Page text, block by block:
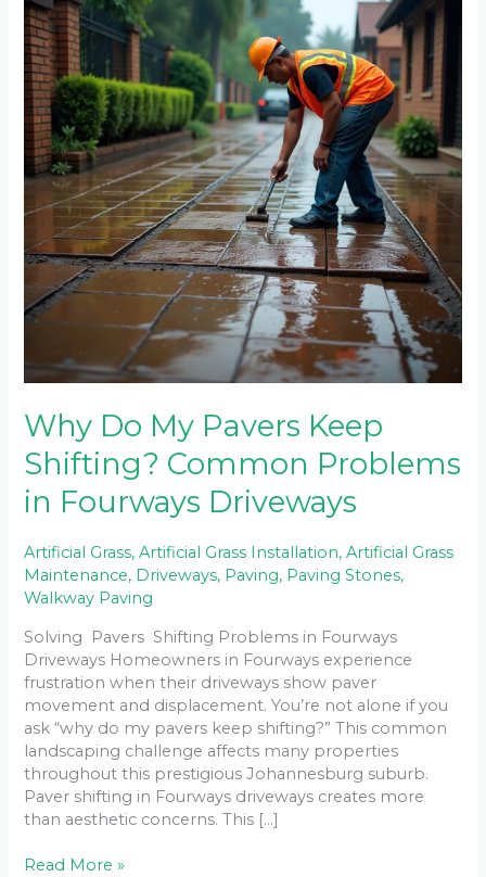
Why Do My Pavers Keep
Shifting? Common Problems
in Fourways Driveways
Artificial Grass,Artificial Grass Installation,Artificial Grass
Maintenance, Driveways, Paving, Paving Stones,
Walkway Paving
Solving Pavers Shifting Problems in Fourways
Driveways Homeowners in Fourways experience
frustration when their driveways show paver
movement and displacement. You’re not alone if you
ask “why do my pavers keep shifting?” This common
landscaping challenge affects many properties
throughout this prestigious Johannesburg suburb.
Paver shifting in Fourways driveways creates more
than aesthetic concerns. This […]
Pavers
Keep
Shifting?
Common
Problems
in
Fourways
Driveways
Read More »